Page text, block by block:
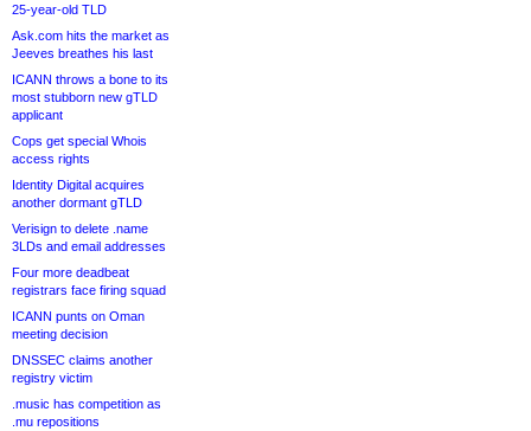
25-year-old TLD
Ask.com hits the market as
Jeeves breathes his last
ICANN throws a bone to its
most stubborn new gTLD
applicant
Cops get special Whois
access rights
Identity Digital acquires
another dormant gTLD
Verisign to delete .name
3LDs and email addresses
Four more deadbeat
registrars face firing squad
ICANN punts on Oman
meeting decision
DNSSEC claims another
registry victim
.music has competition as
.mu repositions